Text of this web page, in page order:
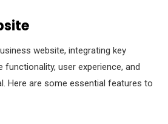
website, integrating key
functionality, user experience, and
Here are some essential features to